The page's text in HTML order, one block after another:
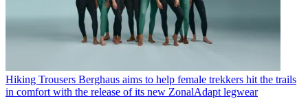
Hiking Trousers Berghaus aims to help female trekkers hit the trails
in comfort with the release of its new ZonalAdapt legwear